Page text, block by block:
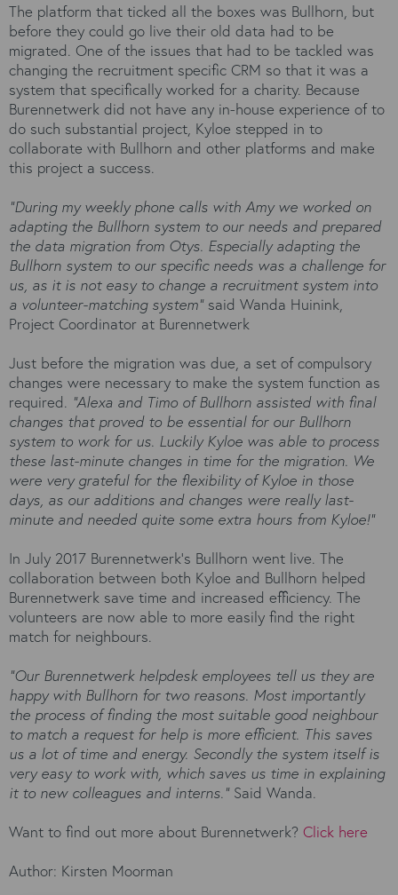
The platform that ticked all the boxes was Bullhorn, but
before they could go live their old data had to be
migrated. One of the issues that had to be tackled was
changing the recruitment specific CRM so that it was a
system that specifically worked for a charity. Because
Burennetwerk did not have any in-house experience of to
do such substantial project, Kyloe stepped in to
collaborate with Bullhorn and other platforms and make
this project a success.
“During my weekly phone calls with Amy we worked on
adapting the Bullhorn system to our needs and prepared
the data migration from Otys. Especially adapting the
Bullhorn system to our specific needs was a challenge for
us, as it is not easy to change a recruitment system into
a volunteer-matching system” said Wanda Huinink,
Project Coordinator at Burennetwerk
Just before the migration was due, a set of compulsory
changes were necessary to make the system function as
required. “Alexa and Timo of Bullhorn assisted with final
changes that proved to be essential for our Bullhorn
system to work for us. Luckily Kyloe was able to process
these last-minute changes in time for the migration. We
were very grateful for the flexibility of Kyloe in those
days, as our additions and changes were really last-
minute and needed quite some extra hours from Kyloe!”
In July 2017 Burennetwerk’s Bullhorn went live. The
collaboration between both Kyloe and Bullhorn helped
Burennetwerk save time and increased efficiency. The
volunteers are now able to more easily find the right
match for neighbours.
“Our Burennetwerk helpdesk employees tell us they are
happy with Bullhorn for two reasons. Most importantly
the process of finding the most suitable good neighbour
to match a request for help is more efficient. This saves
us a lot of time and energy. Secondly the system itself is
very easy to work with, which saves us time in explaining
it to new colleagues and interns.”Said Wanda.
Want to find out more about Burennetwerk? Click here
Author: Kirsten Moorman